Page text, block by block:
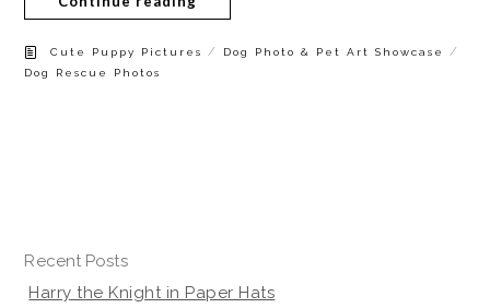
Cute Puppy Pictures / Dog Photo & Pet Art Showcase /
Dog Rescue Photos
Recent Posts
Harry the Knight in Paper Hats